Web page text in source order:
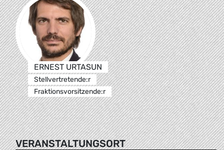
ERNEST URTASUN
Stellvertretende:r
Fraktionsvorsitzende:r
VERANSTALTUNGSORT